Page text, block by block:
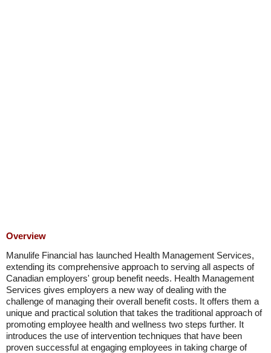
Overview
Manulife Financial has launched Health Management Services,
extending its comprehensive approach to serving all aspects of
Canadian employers' group benefit needs. Health Management
Services gives employers a new way of dealing with the
challenge of managing their overall benefit costs. It offers them a
unique and practical solution that takes the traditional approach of
promoting employee health and wellness two steps further. It
introduces the use of intervention techniques that have been
proven successful at engaging employees in taking charge of